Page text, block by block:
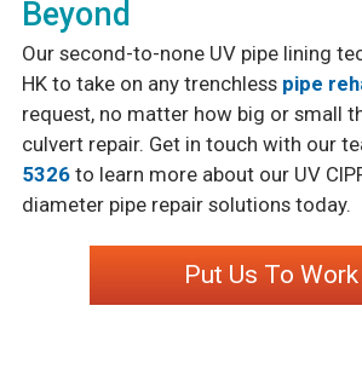
Beyond
Our second-to-none UV pipe lining
HK to take on any trenchless pipe
request, no matter how big or small
culvert repair. Get in touch with our
5326to learn more about our UV
diameter pipe repair solutions today.
Put Us To Work